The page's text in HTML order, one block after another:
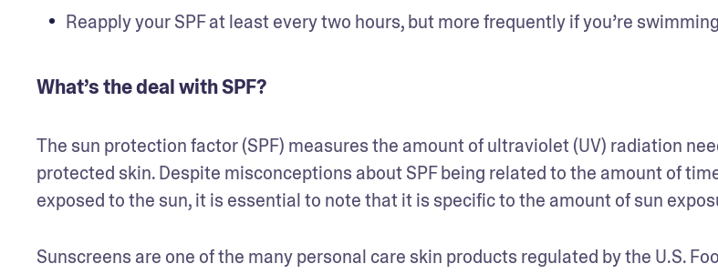
Reapply your SPF at least every two hours, but more frequently if you’re
What’s the deal with SPF?
The sun protection factor (SPF) measures the amount of ultraviolet (UV) radiation
protected skin. Despite misconceptions about SPF being related to the amount of
exposed to the sun, it is essential to note that it is specific to the amount of sun
Sunscreens are one of the many personal care skin products regulated by the U.S.